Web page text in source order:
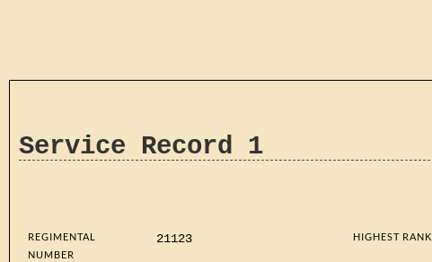
Service Record 1
REGIMENTAL
NUMBER
21123 HIGHEST RANK